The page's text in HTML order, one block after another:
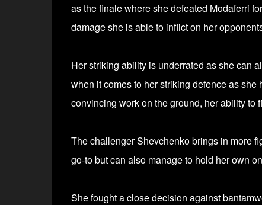
as the finale where she defeated Modaferri
damage she is able to inflict on her
Her striking ability is underrated as she can
when it comes to her striking defence as
convincing work on the ground, her ability to
The challenger Shevchenko brings in more
go-to but can also manage to hold her own
She fought a close decision against